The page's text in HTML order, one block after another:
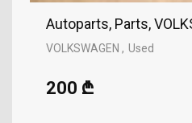
Autoparts, Parts,
VOLKSWAGEN Used
200 ₾